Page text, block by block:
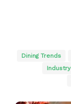
Dining Trends
Industry